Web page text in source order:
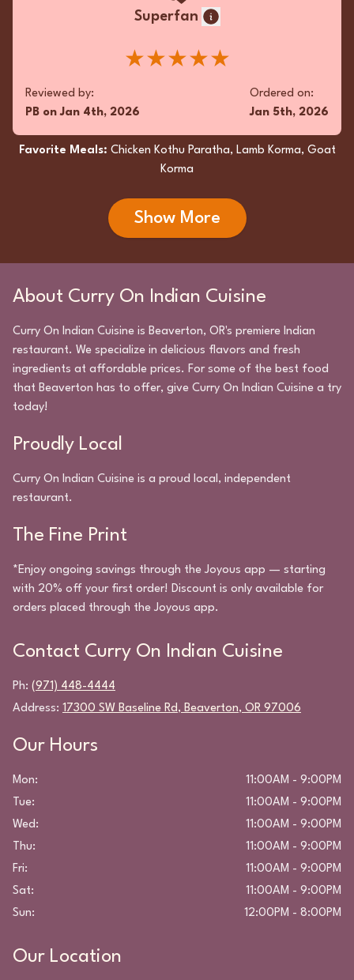
Superfan
★★★★★
Reviewed by:
PB onJan 4th, 2026
Ordered on:
Jan 5th, 2026
Favorite Meals: Chicken Kothu Paratha, Lamb Korma, Goat
Korma
Show More
About Curry On Indian Cuisine
Curry On Indian Cuisine is Beaverton, OR's premiere Indian
restaurant. We specialize in delicious flavors and fresh
ingredients at affordable prices. For some of the best food
that Beaverton has to offer, give Curry On Indian Cuisine a try
today!
Proudly Local
Curry On Indian Cuisine is a proud local, independent
restaurant.
The Fine Print
*Enjoy ongoing savings through the Joyous app — starting
with 20% off your first order! Discount is only available for
orders placed through the Joyous app.
Contact Curry On Indian Cuisine
Ph: (971) 448-4444
Address: 17300 SW Baseline Rd, Beaverton, OR 97006
Our Hours
Mon:
11:00AM - 9:00PM
Tue:
11:00AM - 9:00PM
Wed:
11:00AM - 9:00PM
Thu:
11:00AM - 9:00PM
Fri:
11:00AM - 9:00PM
Sat:
11:00AM - 9:00PM
Sun: 12:00PM - 8:00PM
Our Location